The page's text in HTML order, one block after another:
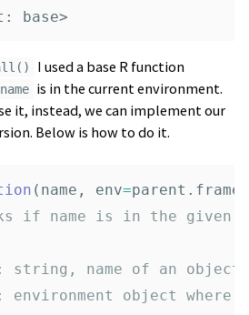
base>
I used a base R function
name is in the current environment.
it, instead, we can implement our
Below is how to do it.
( name , env=parent.frame
if name is in the given
string, name of an object
environment object where